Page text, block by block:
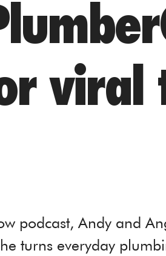
viral
podcast, Andy and
turns everyday